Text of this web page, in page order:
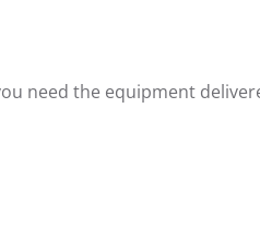
need the equipment